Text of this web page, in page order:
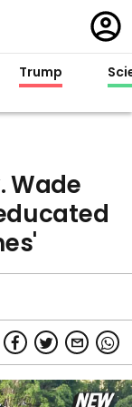
in
Trump
Wade